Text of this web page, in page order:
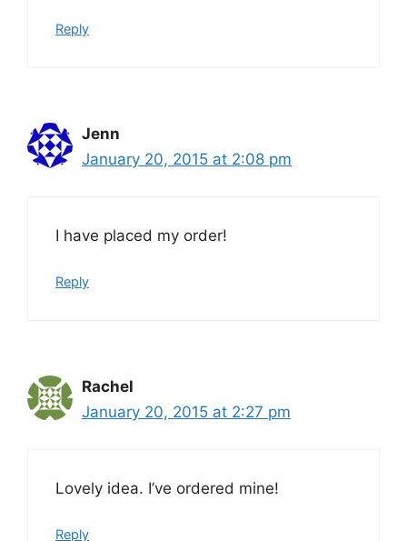
Reply
Jenn
January 20, 2015 at 2:08 pm
I have placed my order!
Reply
Rachel
January 20, 2015 at 2:27 pm
Lovely idea. I’ve ordered mine!
Reply